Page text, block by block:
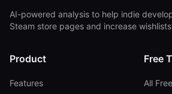
AI-powered analysis to help indie
Steam store pages and increase
Product
Features
Free
All